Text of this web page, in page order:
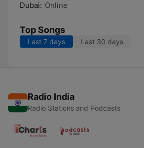
Dubai: Online
Top Songs
Last 7 days Last 30 days
Radio India
Radio Stations and Podcasts